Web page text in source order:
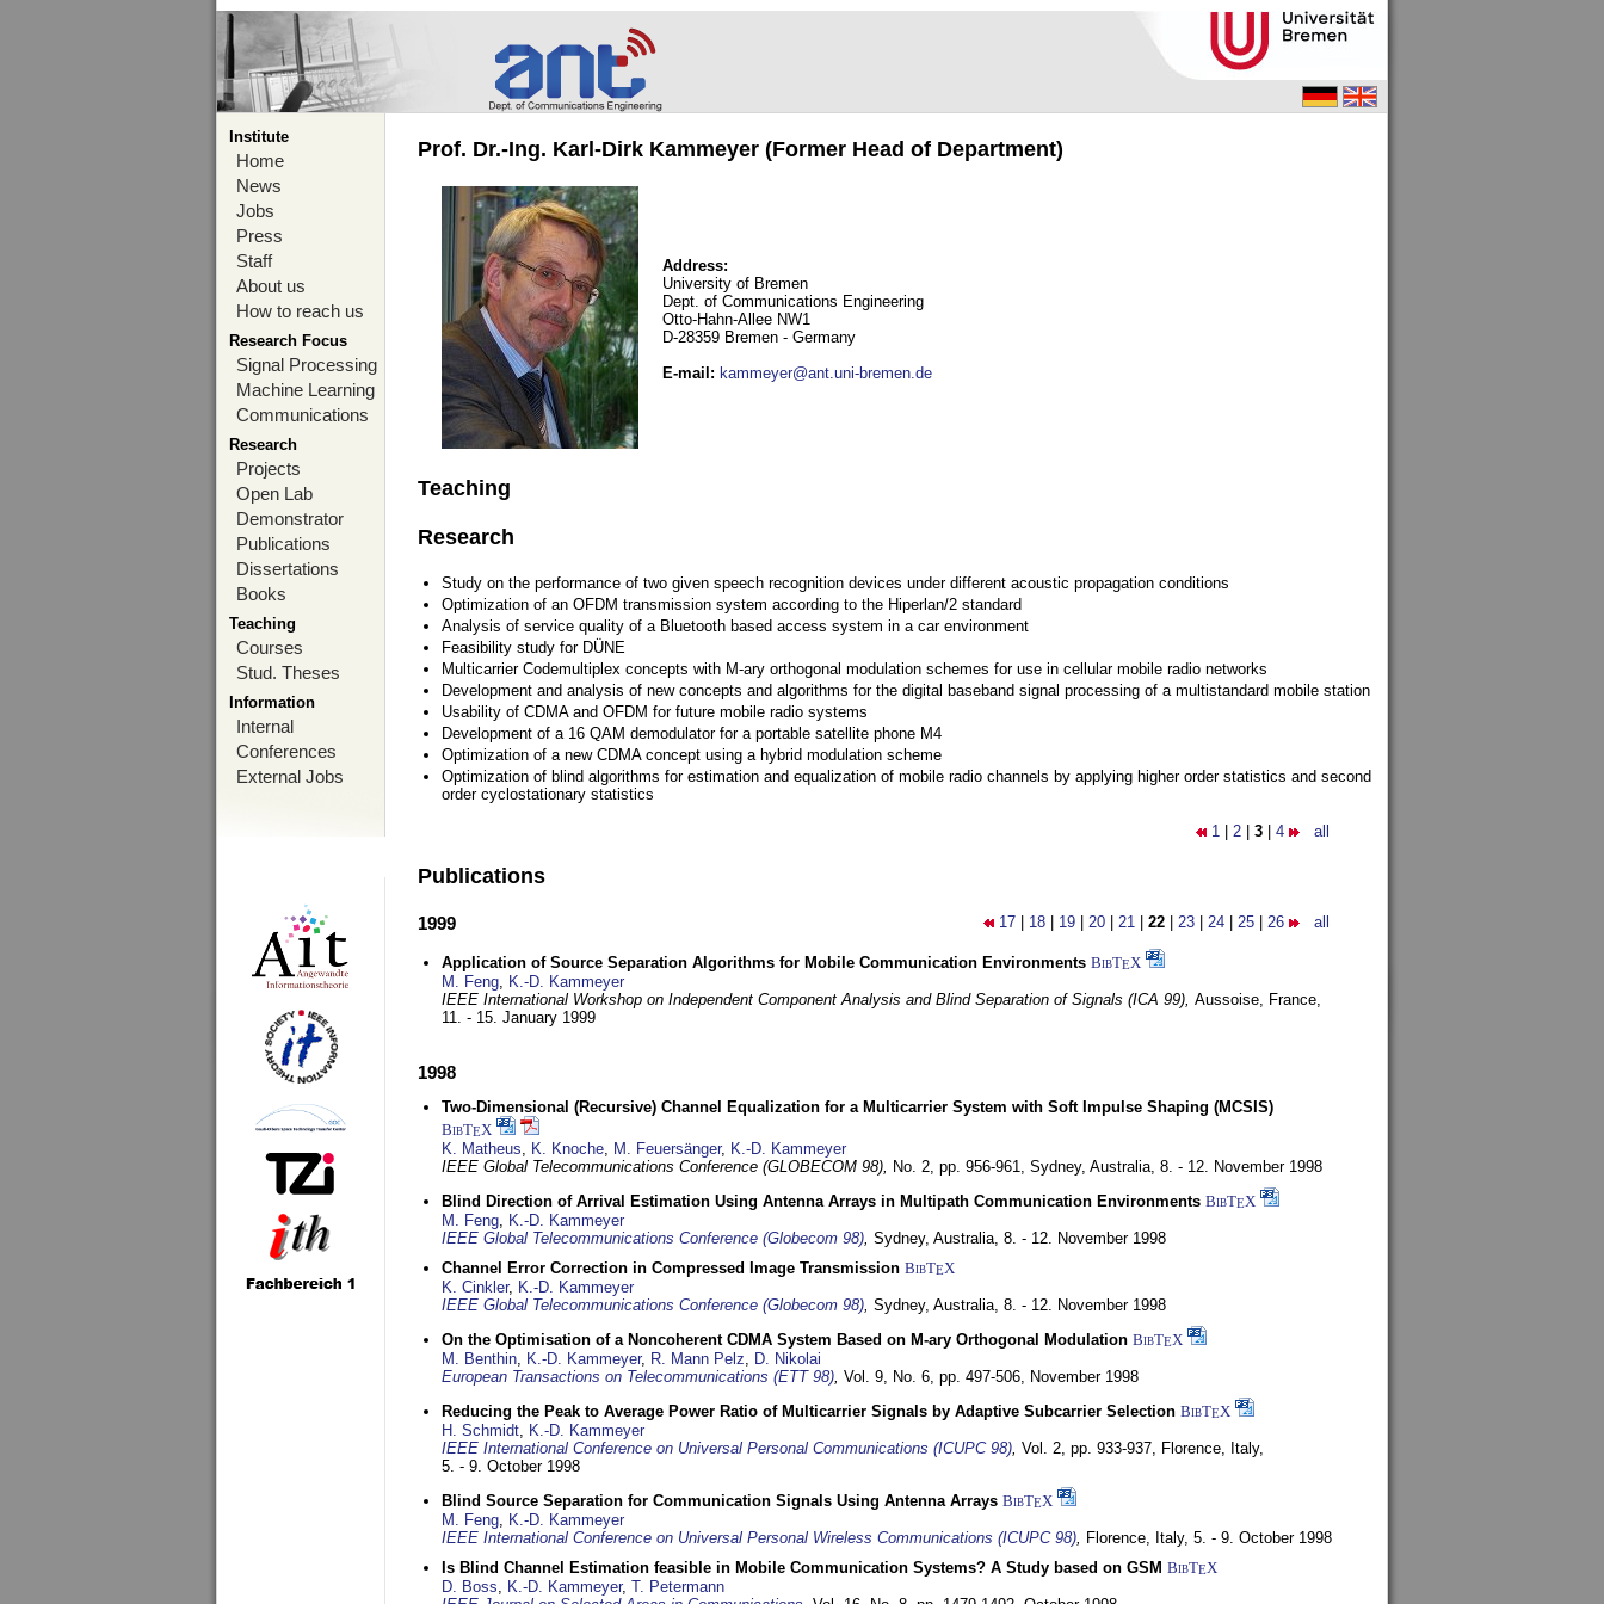
Institute
Home
News
Jobs
Press
Staff
About us
How to reach us
Research Focus
Signal Processing
Machine Learning
Communications
Research
Projects
Open Lab
Demonstrator
Publications
Dissertations
Books
Teaching
Courses
Stud. Theses
Information
Internal
Conferences
External Jobs
Prof. Dr.-Ing. Karl-Dirk Kammeyer (Former Head of Department)
Address:
University of Bremen
Dept. of Communications Engineering
Otto-Hahn-Allee NW1
D-28359 Bremen - Germany
E-mail : kammeyer@ant.uni-bremen.de
Teaching
Research
Study on the performance of two given speech recognition devices under different acoustic propagation conditions
Optimization of an OFDM transmission system according to the Hiperlan/2 standard
Analysis of service quality of a Bluetooth based access system in a car environment
Feasibility study for DÜNE
Multicarrier Codemultiplex concepts with M-ary orthogonal modulation schemes for use in cellular mobile radio networks
Development and analysis of new concepts and algorithms for the digital baseband signal processing of a multistandard mobile station
Usability of CDMA and OFDM for future mobile radio systems
Development of a 16 QAM demodulator for a portable satellite phone M4
Optimization of a new CDMA concept using a hybrid modulation scheme
Optimization of blind algorithms for estimation and equalization of mobile radio channels by applying higher order statistics and second
order cyclostationary statistics
1 2 3 4 all
Publications
17 18 19 20 21 22 23 24 25 26 all
1999
Application of Source Separation Algorithms for Mobile Communication Environments BibTEX
M. Feng, K.-D. Kammeyer
IEEE International Workshop on Independent Component Analysis and Blind Separation of Signals (ICA 99), Aussoise, France,
11. - 15. January 1999
1998
Two-Dimensional (Recursive) Channel Equalization for a Multicarrier System with Soft Impulse Shaping (MCSIS)
BibTEX
K. Matheus, K. Knoche, M. Feuersänger, K.-D. Kammeyer
IEEE Global Telecommunications Conference (GLOBECOM 98), No. 2, pp. 956-961, Sydney, Australia, 8. - 12. November 1998
Blind Direction of Arrival Estimation Using Antenna Arrays in Multipath Communication Environments BibTEX
M. Feng, K.-D. Kammeyer
IEEE Global Telecommunications Conference (Globecom 98), Sydney, Australia, 8. - 12. November 1998
Channel Error Correction in Compressed Image Transmission BibTEX
K. Cinkler, K.-D. Kammeyer
IEEE Global Telecommunications Conference (Globecom 98), Sydney, Australia, 8. - 12. November 1998
On the Optimisation of a Noncoherent CDMA System Based on M-ary Orthogonal Modulation BibTEX
M. Benthin, K.-D. Kammeyer, R. Mann Pelz, D. Nikolai
European Transactions on Telecommunications (ETT 98), Vol. 9, No. 6, pp. 497-506, November 1998
Reducing the Peak to Average Power Ratio of Multicarrier Signals by Adaptive Subcarrier Selection BibTEX
H. Schmidt, K.-D. Kammeyer
IEEE International Conference on Universal Personal Communications (ICUPC 98), Vol. 2, pp. 933-937, Florence, Italy,
5. - 9. October 1998
Blind Source Separation for Communication Signals Using Antenna Arrays BibTEX
M. Feng, K.-D. Kammeyer
IEEE International Conference on Universal Personal Wireless Communications (ICUPC 98), Florence, Italy, 5. - 9. October 1998
Is Blind Channel Estimation feasible in Mobile Communication Systems? A Study based on GSM BibTEX
D. Boss, K.-D. Kammeyer, T. Petermann